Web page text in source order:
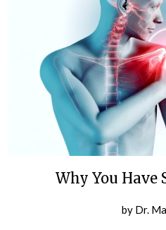
Why You Have
by Dr.